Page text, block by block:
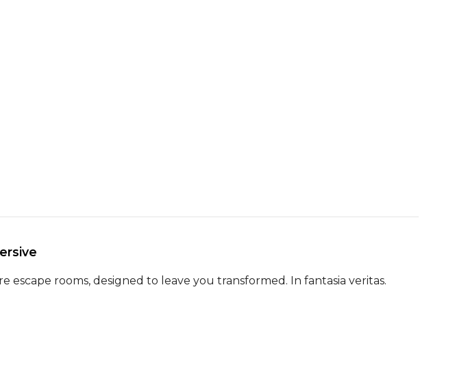
escape rooms, designed to leave you transformed. In fantasia veritas.